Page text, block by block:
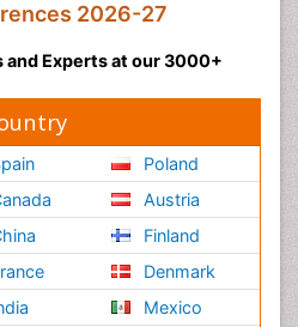
2026-27
and Experts at our 3000+
Poland
Austria
Finland
Denmark
Mexico